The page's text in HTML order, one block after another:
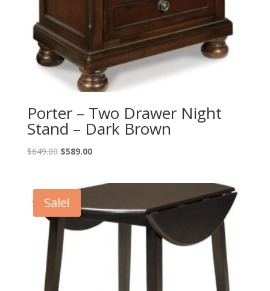
Porter – Two Drawer Night
Stand – Dark Brown
$649.00 Original
$649.00.
$589.00Current
Sale!